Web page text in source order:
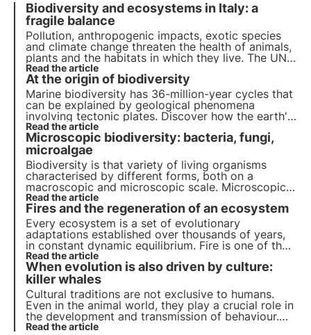
Biodiversity and ecosystems in Italy: a
fragile balance
Pollution, anthropogenic impacts, exotic species
and climate change threaten the health of animals,
plants and the habitats in which they live. The UN
programme by 2030 calls for protection and
restoration. But timely action is needed.
Read the article
At the origin of biodiversity
Marine biodiversity has 36-million-year cycles that
can be explained by geological phenomena
involving tectonic plates. Discover how the earth's
internal mechanisms have changed the
development of species.
Read the article
Microscopic biodiversity: bacteria, fungi,
microalgae
Biodiversity is that variety of living organisms
characterised by different forms, both on a
macroscopic and microscopic scale. Microscopic
biodiversity plays a key role in the regulation of
ecosystems and provides numerous services that
have been exploited by man since ancient times.
Read the article
Fires and the regeneration of an ecosystem
Every ecosystem is a set of evolutionary
adaptations established over thousands of years,
in constant dynamic equilibrium. Fire is one of the
many factors that exerts selective pressure on
plant and animal species and determines very
interesting adaptations.
Read the article
When evolution is also driven by culture:
killer whales
Cultural traditions are not exclusive to humans.
Even in the animal world, they play a crucial role in
the development and transmission of behaviour.
But can they influence the evolution of species
Read the article